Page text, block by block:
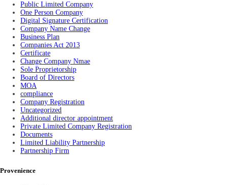
Public Limited Company
One Person Company
Digital Signature Certification
Company Name Change
Business Plan
Companies Act 2013
Certificate
Change Company Nmae
Sole Proprietorship
Board of Directors
MOA
compliance
Company Registration
Uncategorized
Additional director appointment
Private Limited Company Registration
Documents
Limited Liability Partnership
Partnership Firm
Provenience